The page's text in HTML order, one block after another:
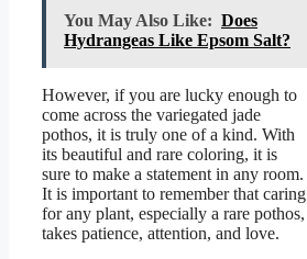
You May Also Like: Does
Hydrangeas Like Epsom Salt?
However, if you are lucky enough to
come across the variegated jade
pothos, it is truly one of a kind. With
its beautiful and rare coloring, it is
sure to make a statement in any room.
It is important to remember that caring
for any plant, especially a rare pothos,
takes patience, attention, and love.